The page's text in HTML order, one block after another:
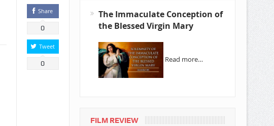
Share
0
Tweet
0
The Immaculate Conception of
the Blessed Virgin Mary
Read more…
FILM REVIEW